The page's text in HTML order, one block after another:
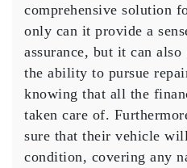
comprehensive solution
only can it provide a
assurance, but it can
the ability to pursue
knowing that all the
taken care of.
sure that their vehicle
condition, covering any